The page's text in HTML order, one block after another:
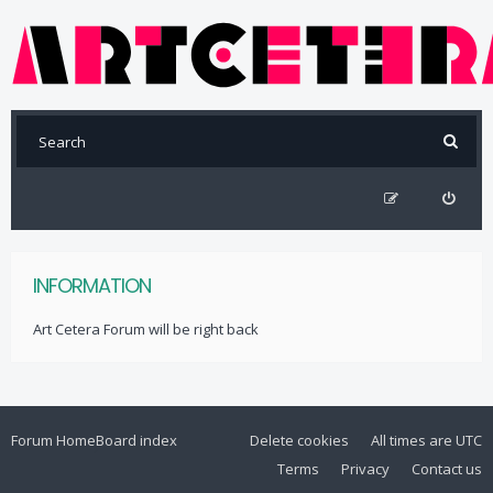
INFORMATION
Art Cetera Forum will be right back
Forum HomeBoard index All times are UTC
Delete cookies
Contact us
Privacy
Terms